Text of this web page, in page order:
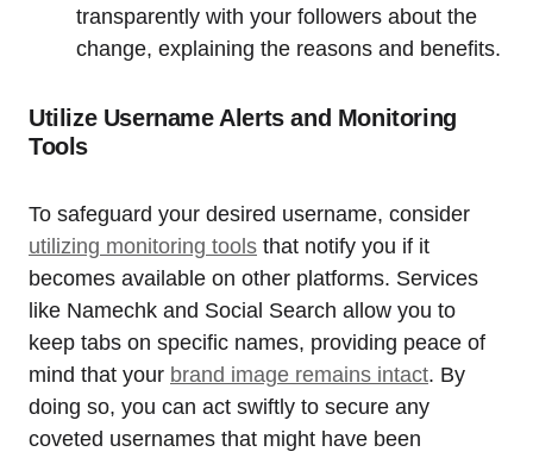
transparently with your followers about the
change, explaining the reasons and benefits.
Utilize Username Alerts and Monitoring
Tools
To safeguard your desired username, consider
utilizing monitoring tools that notify you if it
becomes available on other platforms. Services
like Namechk and Social Search allow you to
keep tabs on specific names, providing peace of
mind that your brand image remains intact. By
doing so, you can act swiftly to secure any
coveted usernames that might have been